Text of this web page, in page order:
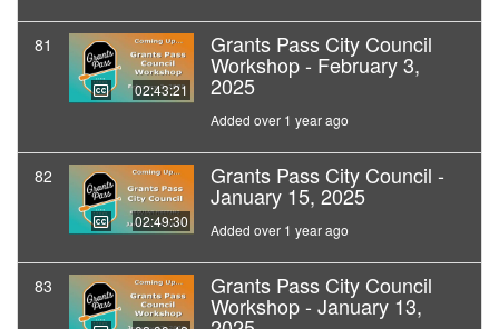
81
02:43:21
Grants Pass City Council
Workshop - February 3,
2025
Added over 1 year ago
82
02:49:30
Grants Pass City Council -
January 15, 2025
Added over 1 year ago
83 Grants Pass City Council
Workshop - January 13,